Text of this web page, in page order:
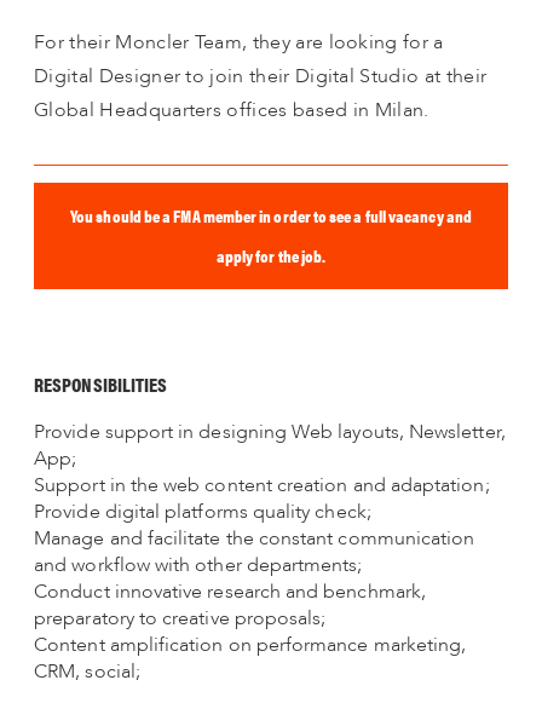
For their Moncler Team, they are looking for a
Digital Designer to join their Digital Studio at their
Global Headquarters offices based in Milan.
You should be a FMA member in order to see a full vacancy and
apply for the job.
RESPONSIBILITIES
Provide support in designing Web layouts, Newsletter,
App;
Support in the web content creation and adaptation;
Provide digital platforms quality check;
Manage and facilitate the constant communication
and workflow with other departments;
Conduct innovative research and benchmark,
preparatory to creative proposals;
Content amplification on performance marketing,
CRM, social;